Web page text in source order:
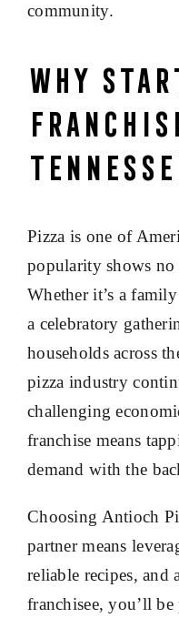
community.
Why
Pizza is one of
popularity shows
Whether it’s a
a celebratory
households across
pizza industry
challenging
franchise means
demand with the
Choosing Antioch
partner means
reliable recipes, and
franchisee, you’ll